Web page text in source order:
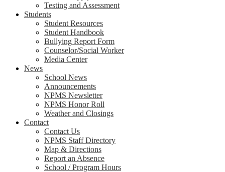
Testing and Assessment
Students
Student Resources
Student Handbook
Bullying Report Form
Counselor/Social Worker
Media Center
News
School News
Announcements
NPMS Newsletter
NPMS Honor Roll
Weather and Closings
Contact
Contact Us
NPMS Staff Directory
Map & Directions
Report an Absence
School / Program Hours